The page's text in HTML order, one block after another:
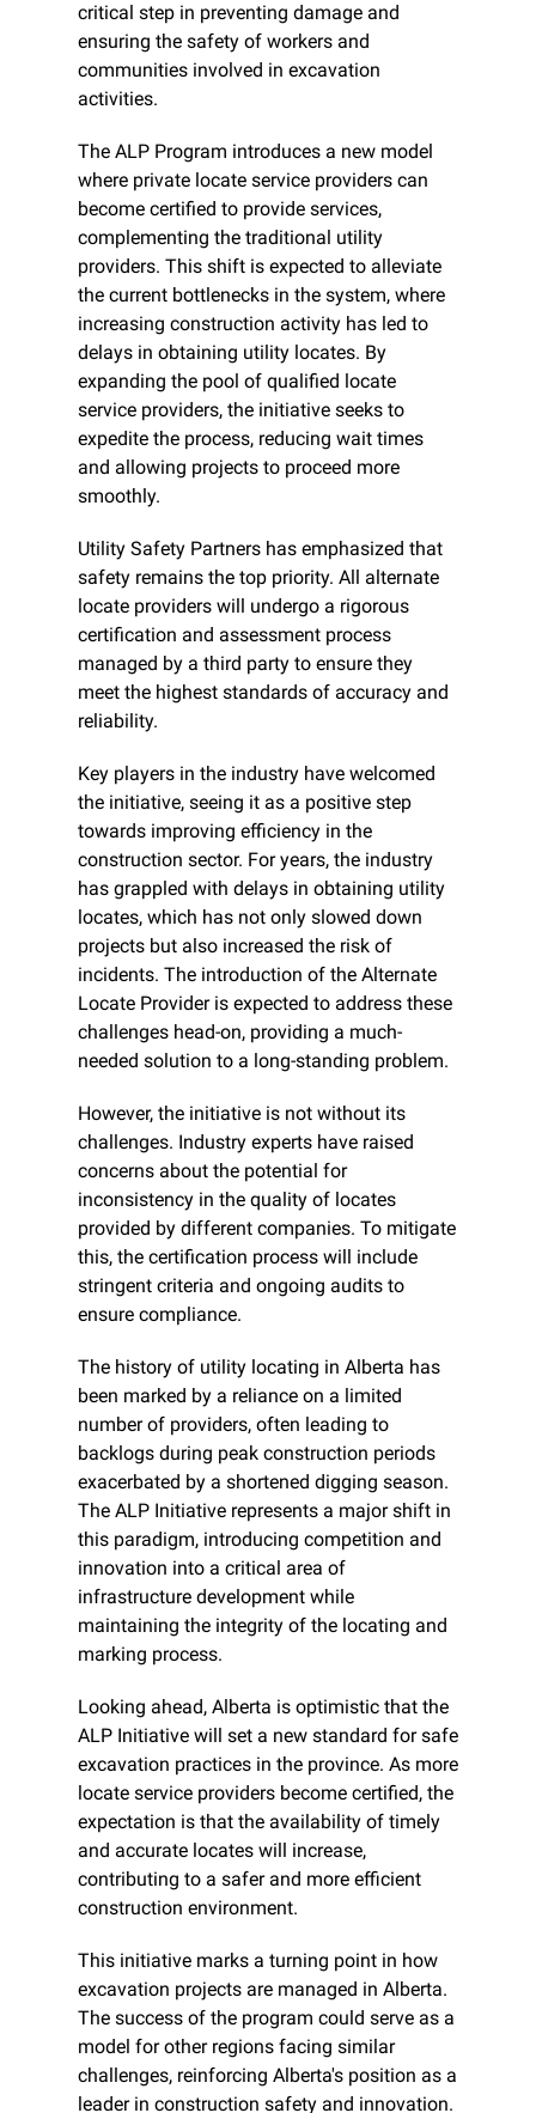
critical step in preventing damage and
ensuring the safety of workers and
communities involved in excavation
activities.
The ALP Program introduces a new model
where private locate service providers can
become certified to provide services,
complementing the traditional utility
providers. This shift is expected to alleviate
the current bottlenecks in the system, where
increasing construction activity has led to
delays in obtaining utility locates. By
expanding the pool of qualified locate
service providers, the initiative seeks to
expedite the process, reducing wait times
and allowing projects to proceed more
smoothly.
Utility Safety Partners has emphasized that
safety remains the top priority. All alternate
locate providers will undergo a rigorous
certification and assessment process
managed by a third party to ensure they
meet the highest standards of accuracy and
reliability.
Key players in the industry have welcomed
the initiative, seeing it as a positive step
towards improving efficiency in the
construction sector. For years, the industry
has grappled with delays in obtaining utility
locates, which has not only slowed down
projects but also increased the risk of
incidents. The introduction of the Alternate
Locate Provider is expected to address these
challenges head-on, providing a much-
needed solution to a long-standing problem.
However, the initiative is not without its
challenges. Industry experts have raised
concerns about the potential for
inconsistency in the quality of locates
provided by different companies. To mitigate
this, the certification process will include
stringent criteria and ongoing audits to
ensure compliance.
The history of utility locating in Alberta has
been marked by a reliance on a limited
number of providers, often leading to
backlogs during peak construction periods
exacerbated by a shortened digging season.
The ALP Initiative represents a major shift in
this paradigm, introducing competition and
innovation into a critical area of
infrastructure development while
maintaining the integrity of the locating and
marking process.
Looking ahead, Alberta is optimistic that the
ALP Initiative will set a new standard for safe
excavation practices in the province. As more
locate service providers become certified, the
expectation is that the availability of timely
and accurate locates will increase,
contributing to a safer and more efficient
construction environment.
This initiative marks a turning point in how
excavation projects are managed in Alberta.
The success of the program could serve as a
model for other regions facing similar
challenges, reinforcing Alberta's position as a
leader in construction safety and innovation.